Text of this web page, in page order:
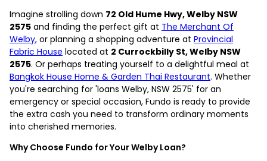
Imagine strolling down 72 Old Hume Hwy, Welby NSW
2575 and finding the perfect gift at The Merchant Of
Welby, or planning a shopping adventure at Provincial
Fabric House located at 2 Currockbilly St, Welby NSW
2575. Or perhaps treating yourself to a delightful meal at
Bangkok House Home & Garden Thai Restaurant. Whether
you're searching for 'loans Welby, NSW 2575' for an
emergency or special occasion, Fundo is ready to provide
the extra cash you need to transform ordinary moments
into cherished memories.
Why Choose Fundo for Your Welby Loan?